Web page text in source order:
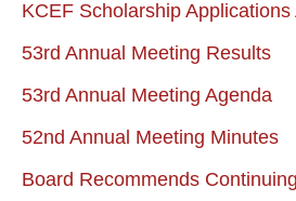
KCEF Scholarship Applications
53rd Annual Meeting Results
53rd Annual Meeting Agenda
52nd Annual Meeting Minutes
Board Recommends